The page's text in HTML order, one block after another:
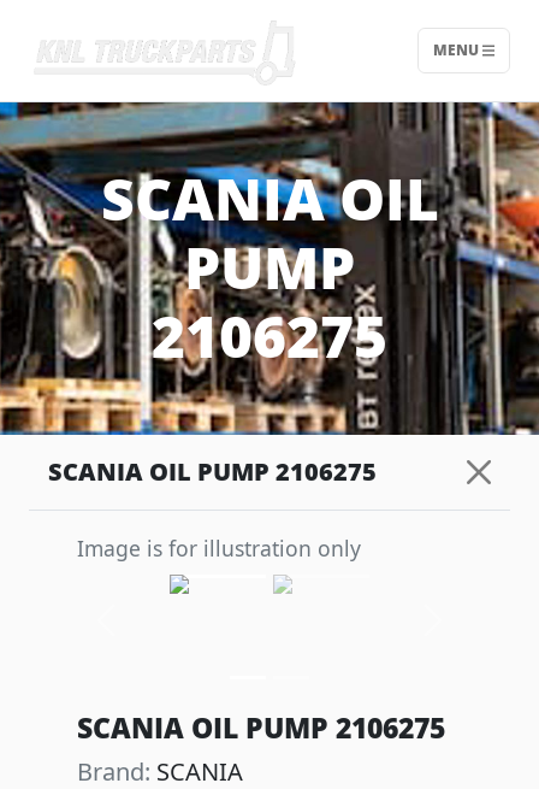
Home - KNL Truckparts
MENU
SCANIA OIL
PUMP
2106275
SCANIA OIL PUMP 2106275
Image is for illustration only
SCANIA OIL PUMP 2106275
Brand: SCANIA